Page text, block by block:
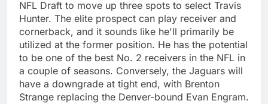
NFL Draft to move up three spots to select Travis
Hunter. The elite prospect can play receiver and
cornerback, and it sounds like he'll primarily be
utilized at the former position. He has the potential
to be one of the best No. 2 receivers in the NFL in
a couple of seasons. Conversely, the Jaguars will
have a downgrade at tight end, with Brenton
Strange replacing the Denver-bound Evan Engram.